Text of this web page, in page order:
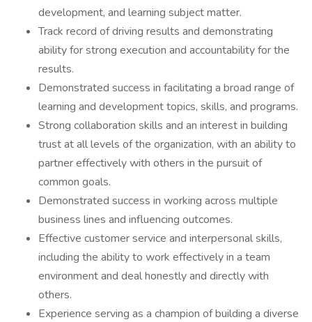
development, and learning subject matter.
Track record of driving results and demonstrating
ability for strong execution and accountability for the
results.
Demonstrated success in facilitating a broad range of
learning and development topics, skills, and programs.
Strong collaboration skills and an interest in building
trust at all levels of the organization, with an ability to
partner effectively with others in the pursuit of
common goals.
Demonstrated success in working across multiple
business lines and influencing outcomes.
Effective customer service and interpersonal skills,
including the ability to work effectively in a team
environment and deal honestly and directly with
others.
Experience serving as a champion of building a diverse